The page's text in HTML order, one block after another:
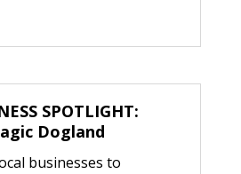
SPOTLIGHT:
Dogland
businesses to